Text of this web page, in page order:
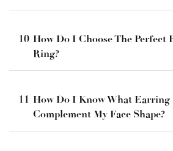
10 How Do I Choose The Perfect
Ring?
11 How Do I Know What Earring
Complement My Face Shape?